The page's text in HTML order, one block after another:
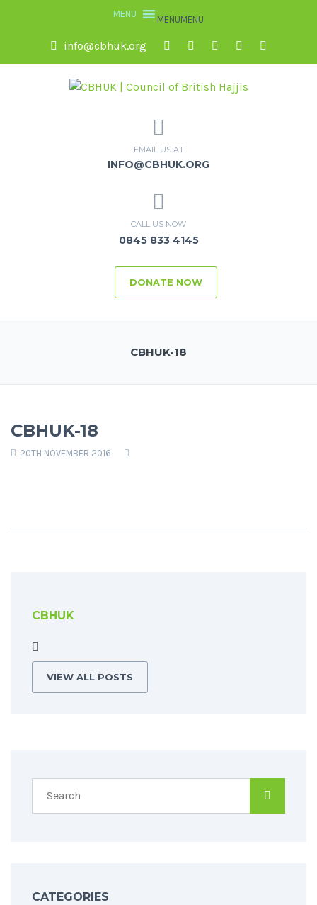
MENUMENU
info@cbhuk.org
EMAIL US AT
INFO@CBHUK.ORG
CALL US NOW
0845 833 4145
DONATE NOW
CBHUK-18
CBHUK-18
20TH NOVEMBER 2016
CBHUK
VIEW ALL POSTS
CATEGORIES